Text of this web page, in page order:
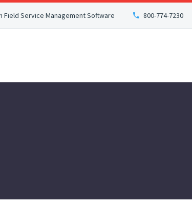
Field Service Management Software 800-774-7230